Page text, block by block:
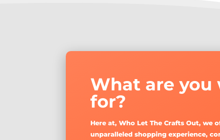
What are you
for?
Here at, Who Let The Crafts Out, we
unparalleled shopping experience,